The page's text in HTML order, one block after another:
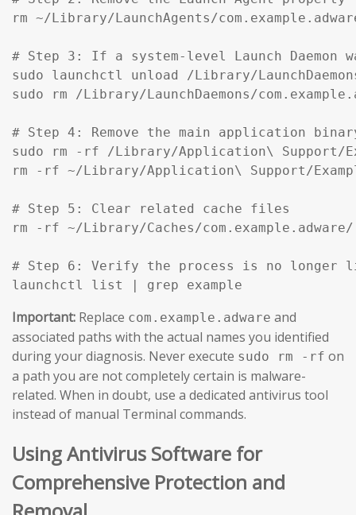
rm ~/Library/LaunchAgents/
# Step 3: If a system-level Launch
sudo launchctl unload /Library/
sudo rm /Library/LaunchDaemons/
# Step 4: Remove the main application
sudo rm -rf /Library/Application\ Support/
rm -rf ~/Library/Application\ Support/
# Step 5: Clear related cache files
rm -rf ~/Library/Caches/com.example.adware/
# Step 6: Verify the process is no longer
launchctl list | grep example
Important: Replace com.example.adware and
associated paths with the actual names you identified
during your diagnosis. Never execute sudo rm -rf on
a path you are not completely certain is malware-
related. When in doubt, use a dedicated antivirus tool
instead of manual Terminal commands.
Using Antivirus Software for
Comprehensive Protection and